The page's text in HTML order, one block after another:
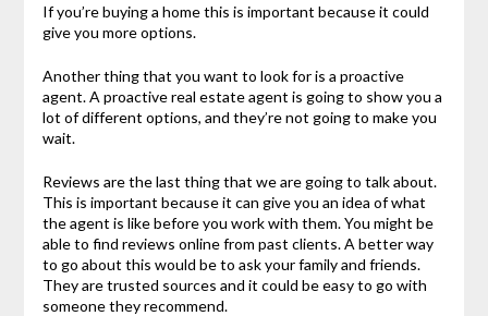
If you’re buying a home this is important because it could
give you more options.
Another thing that you want to look for is a proactive
agent. A proactive real estate agent is going to show you a
lot of different options, and they’re not going to make you
wait.
Reviews are the last thing that we are going to talk about.
This is important because it can give you an idea of what
the agent is like before you work with them. You might be
able to find reviews online from past clients. A better way
to go about this would be to ask your family and friends.
They are trusted sources and it could be easy to go with
someone they recommend.